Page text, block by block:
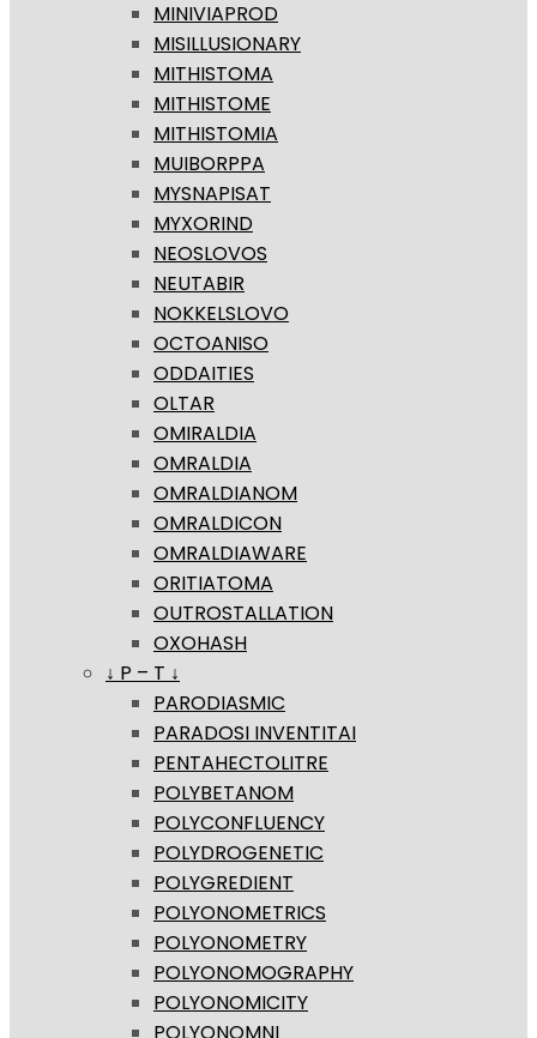
MINIVIAPROD
MISILLUSIONARY
MITHISTOMA
MITHISTOME
MITHISTOMIA
MUIBORPPA
MYSNAPISAT
MYXORIND
NEOSLOVOS
NEUTABIR
NOKKELSLOVO
OCTOANISO
ODDAITIES
OLTAR
OMIRALDIA
OMRALDIA
OMRALDIANOM
OMRALDICON
OMRALDIAWARE
ORITIATOMA
OUTROSTALLATION
OXOHASH
↓ P – T ↓
PARODIASMIC
PARADOSI INVENTITAI
PENTAHECTOLITRE
POLYBETANOM
POLYCONFLUENCY
POLYDROGENETIC
POLYGREDIENT
POLYONOMETRICS
POLYONOMETRY
POLYONOMOGRAPHY
POLYONOMICITY